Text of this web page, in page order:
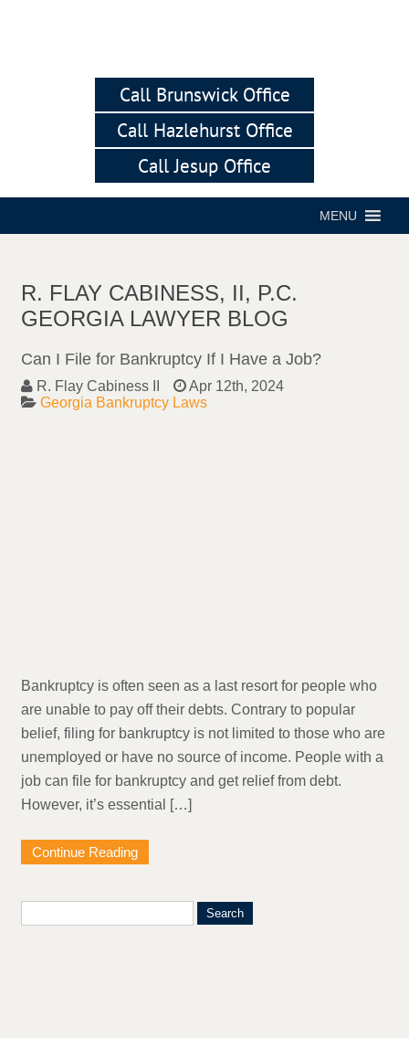
Call Brunswick Office
Call Hazlehurst Office
Call Jesup Office
MENU
R. FLAY CABINESS, II, P.C.
GEORGIA LAWYER BLOG
Can I File for Bankruptcy If I Have a Job?
R. Flay Cabiness II
Apr 12th, 2024
Georgia Bankruptcy Laws
Bankruptcy is often seen as a last resort for people who
are unable to pay off their debts. Contrary to popular
belief, filing for bankruptcy is not limited to those who are
unemployed or have no source of income. People with a
job can file for bankruptcy and get relief from debt.
However, it’s essential […]
Continue Reading